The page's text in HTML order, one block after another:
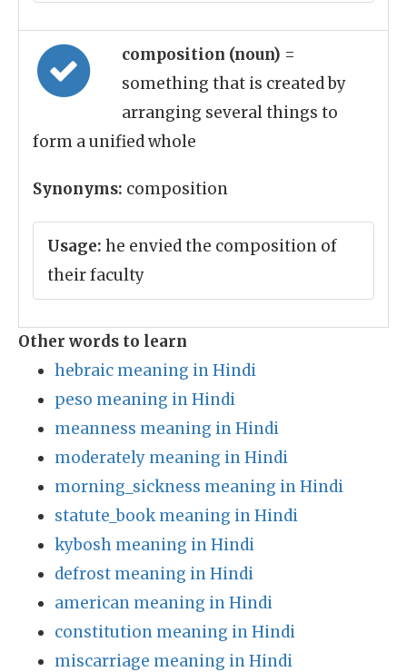
composition (noun) =
something that is created by
arranging several things to
form a unified whole
Synonyms: composition
Usage: he envied the composition of
their faculty
Other words to learn
hebraic meaning in Hindi
peso meaning in Hindi
meanness meaning in Hindi
moderately meaning in Hindi
morning_sickness meaning in Hindi
statute_book meaning in Hindi
kybosh meaning in Hindi
defrost meaning in Hindi
american meaning in Hindi
constitution meaning in Hindi
miscarriage meaning in Hindi